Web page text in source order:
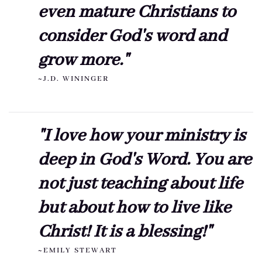
even mature Christians to
consider God's word and
grow more."
~J.D. WININGER
"I love how your ministry is
deep in God's Word. You are
not just teaching about life
but about how to live like
Christ! It is a blessing!"
~EMILY STEWART